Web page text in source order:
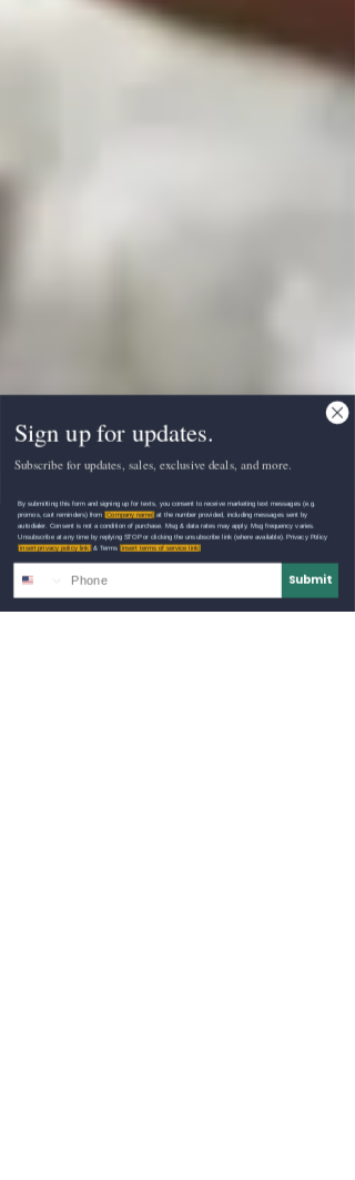
Sign up for updates.
Subscribe for updates, sales, exclusive deals, and more.
By submitting this form and signing up for texts, you consent to receive marketing text messages (e.g.
promos, cart reminders) from[Company name]
at the number provided, including messages sent by
autodialer. Consent is not a condition of purchase. Msg & data rates may apply. Msg frequency varies.
Unsubscribe at any time by replying STOP or clicking the unsubscribe link (where available). Privacy Policy
[insert privacy policy link] & Terms [insert terms of service link]
Submit